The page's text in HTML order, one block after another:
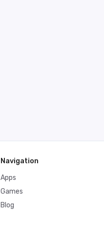
Navigation
Apps
Games
Blog